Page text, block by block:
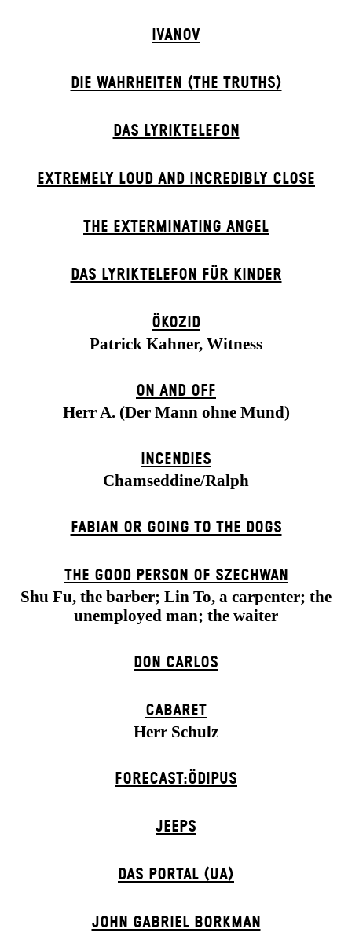
IVANOV
DIE WAHRHEITEN (THE TRUTHS)
DAS LYRIKTELEFON
EXTREMELY LOUD AND INCREDIBLY CLOSE
THE EXTERMIN­ATING ANGEL
DAS LYRIKTELEFON FÜR KINDER
ÖKOZID
Patrick Kahner, Witness
ON AND OFF
Herr A. (Der Mann ohne Mund)
INCENDIES
Chamseddine/Ralph
FABIAN OR GOING TO THE DOGS
THE GOOD PERSON OF SZECHWAN
Shu Fu, the barber; Lin To, a carpenter; the
unemployed man; the waiter
DON CARLOS
CABARET
Herr Schulz
FORECAST:ÖDIPUS
JEEPS
DAS POR­TAL (UA)
JOHN GABRIEL BORKMAN